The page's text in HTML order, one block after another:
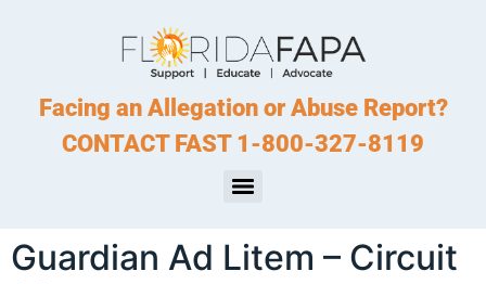
Facing an Allegation or Abuse Report?
CONTACT FAST 1-800-327-8119
Guardian Ad Litem – Circuit